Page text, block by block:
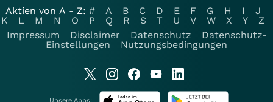
Aktien von A - Z: # A B C D E F G H I
J
K
L M N O P Q R S T U V W X Y
Z
Impressum
Disclaimer Datenschutz
Datenschutz-
Einstellungen
Nutzungsbedingungen